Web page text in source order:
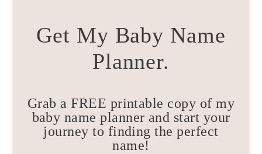
Get My Baby Name
Planner.
Grab a FREE printable copy of my
baby name planner and start your
journey to finding the perfect
name!